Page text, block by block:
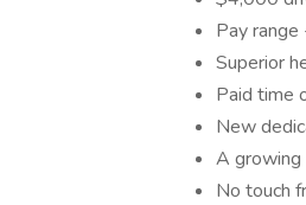
Pay
Superior
Paid time
New
A growing
No touch